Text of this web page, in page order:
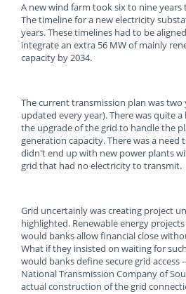
A new wind farm took six to nine
The timeline for a new electricity
years. These timelines had to be
integrate an extra 56 MW of mainly
capacity by 2034.
The current transmission plan was two
updated every year). There was quite
the upgrade of the grid to handle the
generation capacity. There was a
didn't end up with new power plants
grid that had no electricity to transmit.
Grid uncertainly was creating project
highlighted. Renewable energy
would banks allow financial close
What if they insisted on waiting for
would banks define secure grid
National Transmission Company of
actual construction of the grid